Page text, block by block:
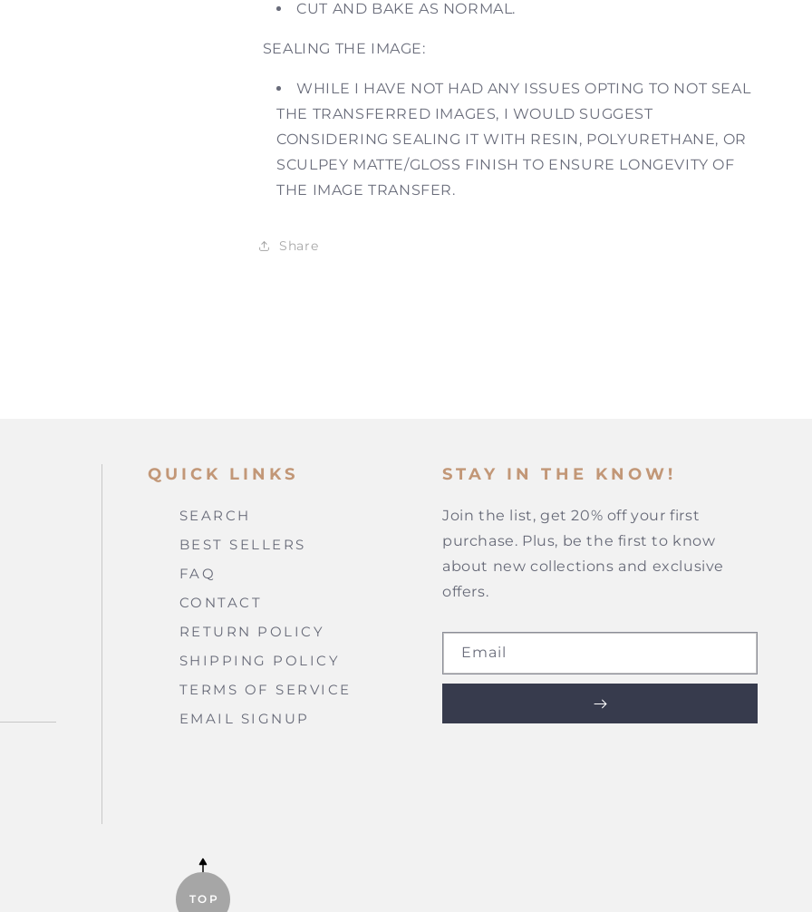
CUT AND BAKE AS NORMAL.
SEALING THE IMAGE:
WHILE I HAVE NOT HAD ANY ISSUES OPTING TO NOT SEAL
THE TRANSFERRED IMAGES, I WOULD SUGGEST
CONSIDERING SEALING IT WITH RESIN, POLYURETHANE, OR
SCULPEY MATTE/GLOSS FINISH TO ENSURE LONGEVITY OF
THE IMAGE TRANSFER.
Share
QUICK LINKS
SEARCH
BEST SELLERS
FAQ
CONTACT
RETURN POLICY
SHIPPING POLICY
TERMS OF SERVICE
EMAIL SIGNUP
STAY IN THE KNOW!
Join the list, get 20% off your first
purchase. Plus, be the first to know
about new collections and exclusive
offers.
Email
TOP